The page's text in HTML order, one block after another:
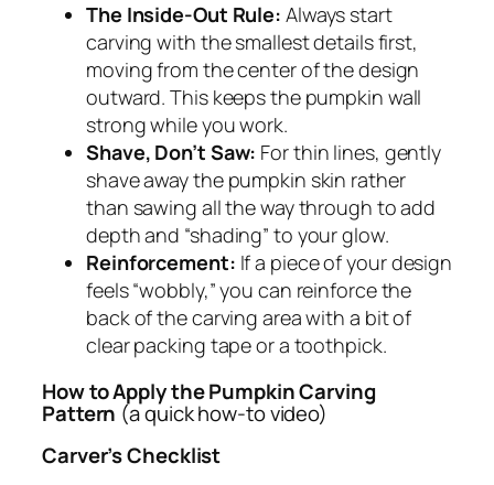
The Inside-Out Rule: Always start
carving with the smallest details first,
moving from the center of the design
outward. This keeps the pumpkin wall
strong while you work.
Shave, Don’t Saw: For thin lines, gently
shave away the pumpkin skin rather
than sawing all the way through to add
depth and “shading” to your glow.
Reinforcement: If a piece of your design
feels “wobbly,” you can reinforce the
back of the carving area with a bit of
clear packing tape or a toothpick.
How to Apply the Pumpkin Carving
Pattern (a quick how-to video)
Carver’s Checklist